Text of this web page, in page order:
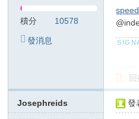
積分 10578
發消息
回
Josephreids 發